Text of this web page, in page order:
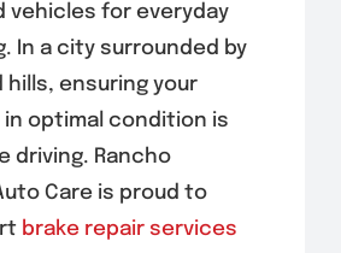
vehicles for everyday
In a city surrounded by
hills, ensuring your
in optimal condition is
driving. Rancho
Care is proud to
brake repair services